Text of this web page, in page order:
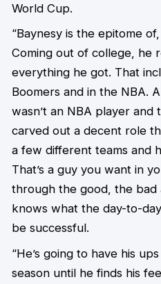
World Cup.
“Baynesy is the epitome
Coming out of college, he
everything he got. That
Boomers and in the NBA.
wasn’t an NBA player
carved out a decent role
a few different teams and
That’s a guy you want in
through the good, the bad
knows what the day-to-
be successful.
“He’s going to have his
season until he finds his